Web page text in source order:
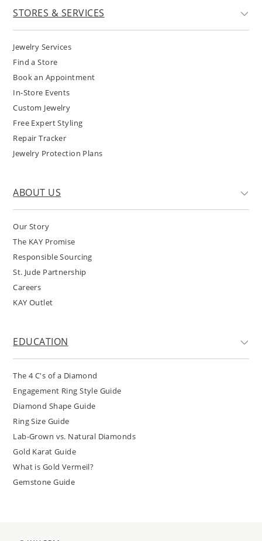
STORES & SERVICES
Jewelry Services
Find a Store
Book an Appointment
In-Store Events
Custom Jewelry
Free Expert Styling
Repair Tracker
Jewelry Protection Plans
ABOUT US
Our Story
The KAY Promise
Responsible Sourcing
St. Jude Partnership
Careers
KAY Outlet
EDUCATION
The 4 C's of a Diamond
Engagement Ring Style Guide
Diamond Shape Guide
Ring Size Guide
Lab-Grown vs. Natural Diamonds
Gold Karat Guide
What is Gold Vermeil?
Gemstone Guide